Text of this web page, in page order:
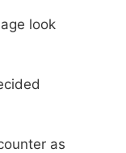
look
as